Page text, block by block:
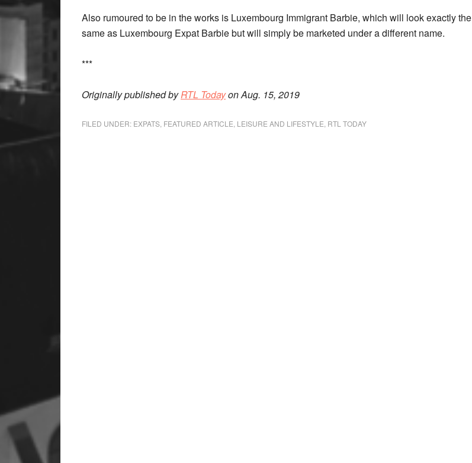
Also rumoured to be in the works is Luxembourg Immigrant Barbie, which will look exactly the
same as Luxembourg Expat Barbie but will simply be marketed under a different name.
***
Originally published byRTL Todayon Aug. 15, 2019
FILED UNDER: EXPATS FEATURED ARTICLE LEISURE AND LIFESTYLE RTL TODAY